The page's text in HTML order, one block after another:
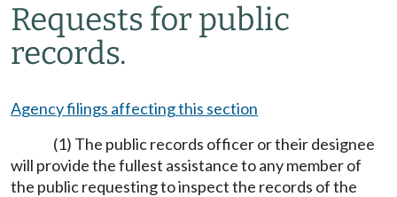
Requests for public
records.
Agency filings affecting this section
(1) The public records officer or their designee
will provide the fullest assistance to any member of
the public requesting to inspect the records of the